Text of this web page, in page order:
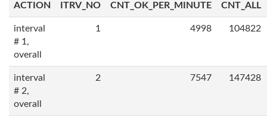
ACTION ITRV_NO CNT_OK_PER_MINUTE CNT_ALL
interval
# 1,
overall
1 4998 104822
interval
# 2,
overall
2 7547 147428